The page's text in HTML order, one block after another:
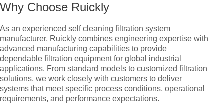
Why Choose Ruickly
As an experienced self cleaning filtration system
manufacturer, Ruickly combines engineering expertise with
advanced manufacturing capabilities to provide
dependable filtration equipment for global industrial
applications. From standard models to customized filtration
solutions, we work closely with customers to deliver
systems that meet specific process conditions, operational
requirements, and performance expectations.